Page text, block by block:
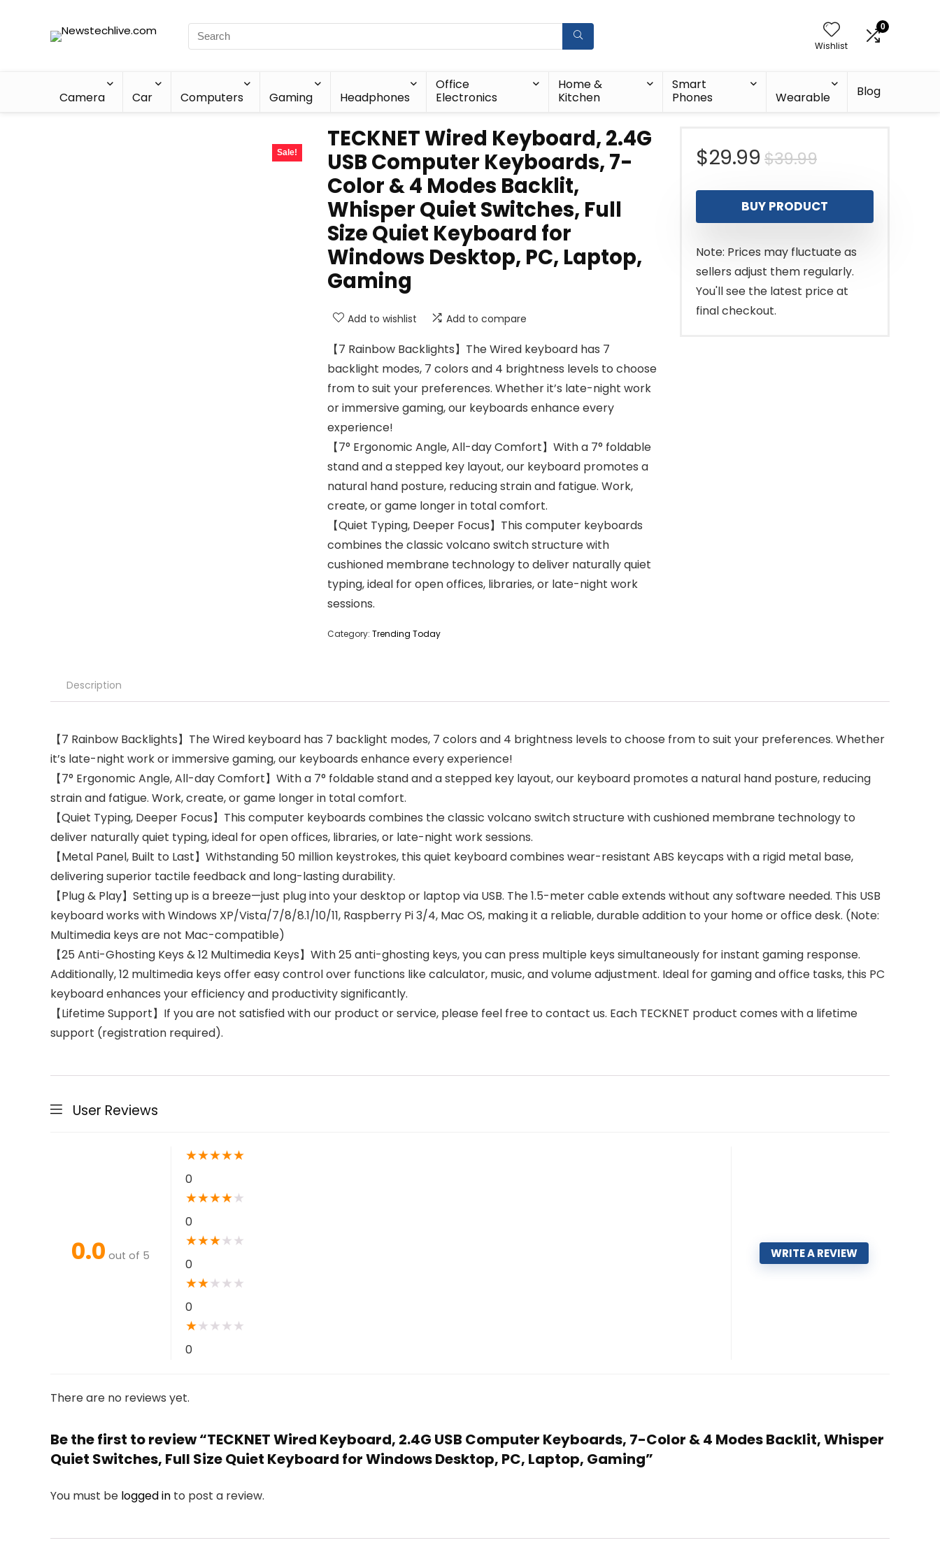
Wishlist
0
Camera Car Computers Gaming Headphones
Office
Electronics
Home &
Kitchen
Smart
Phones
Wearable Blog
Sale!
TECKNET Wired Keyboard, 2.4G
USB Computer Keyboards, 7-
Color & 4 Modes Backlit,
Whisper Quiet Switches, Full
Size Quiet Keyboard for
Windows Desktop, PC, Laptop,
Gaming
Add to wishlist Add to compare
【7 Rainbow Backlights】The Wired keyboard has 7
backlight modes, 7 colors and 4 brightness levels to choose
from to suit your preferences. Whether it’s late-night work
or immersive gaming, our keyboards enhance every
experience!
【7° Ergonomic Angle, All-day Comfort】With a 7° foldable
stand and a stepped key layout, our keyboard promotes a
natural hand posture, reducing strain and fatigue. Work,
create, or game longer in total comfort.
【Quiet Typing, Deeper Focus】This computer keyboards
combines the classic volcano switch structure with
cushioned membrane technology to deliver naturally quiet
typing, ideal for open offices, libraries, or late-night work
sessions.
Category: Trending Today
$39.99Original
price
was:
$39.99.
$29.99
Current
price
is:
$29.99.
BUY PRODUCT
Note: Prices may fluctuate as
sellers adjust them regularly.
You'll see the latest price at
final checkout.
Description
【7 Rainbow Backlights】The Wired keyboard has 7 backlight modes, 7 colors and 4 brightness levels to choose from to suit your preferences. Whether
it’s late-night work or immersive gaming, our keyboards enhance every experience!
【7° Ergonomic Angle, All-day Comfort】With a 7° foldable stand and a stepped key layout, our keyboard promotes a natural hand posture, reducing
strain and fatigue. Work, create, or game longer in total comfort.
【Quiet Typing, Deeper Focus】This computer keyboards combines the classic volcano switch structure with cushioned membrane technology to
deliver naturally quiet typing, ideal for open offices, libraries, or late-night work sessions.
【Metal Panel, Built to Last】Withstanding 50 million keystrokes, this quiet keyboard combines wear-resistant ABS keycaps with a rigid metal base,
delivering superior tactile feedback and long-lasting durability.
【Plug & Play】Setting up is a breeze—just plug into your desktop or laptop via USB. The 1.5-meter cable extends without any software needed. This USB
keyboard works with Windows XP/Vista/7/8/8.1/10/11, Raspberry Pi 3/4, Mac OS, making it a reliable, durable addition to your home or office desk. (Note:
Multimedia keys are not Mac-compatible)
【25 Anti-Ghosting Keys & 12 Multimedia Keys】With 25 anti-ghosting keys, you can press multiple keys simultaneously for instant gaming response.
Additionally, 12 multimedia keys offer easy control over functions like calculator, music, and volume adjustment. Ideal for gaming and office tasks, this PC
keyboard enhances your efficiency and productivity significantly.
【Lifetime Support】If you are not satisfied with our product or service, please feel free to contact us. Each TECKNET product comes with a lifetime
support (registration required).
User Reviews
0.0 out of 5
★★★★★
0
★★★★★
0
★★★★ ★
0
★★★ ★ ★
0
★★ ★ ★ ★
0
WRITE A REVIEW
There are no reviews yet.
Be the first to review “TECKNET Wired Keyboard, 2.4G USB Computer Keyboards, 7-Color & 4 Modes Backlit, Whisper
Quiet Switches, Full Size Quiet Keyboard for Windows Desktop, PC, Laptop, Gaming”
You must be logged in to post a review.